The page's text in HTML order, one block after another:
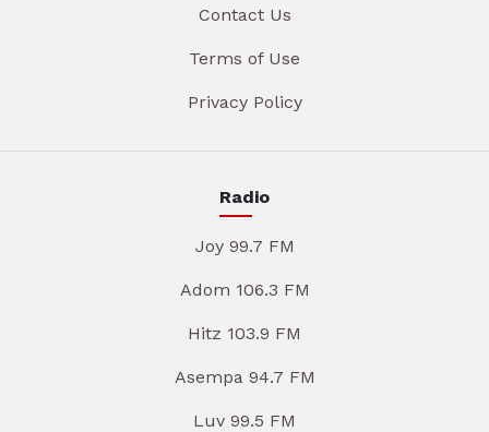
Contact Us
Terms of Use
Privacy Policy
Radio
Joy 99.7 FM
Adom 106.3 FM
Hitz 103.9 FM
Asempa 94.7 FM
Luv 99.5 FM